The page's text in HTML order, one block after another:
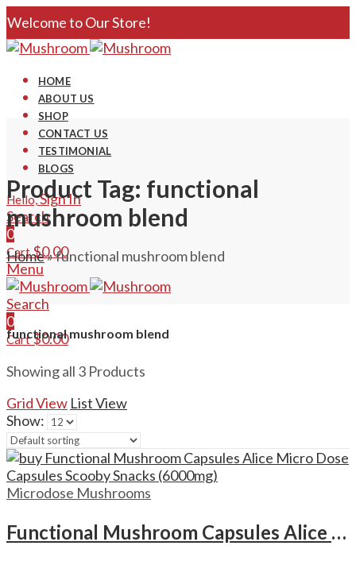
Welcome to Our Store!
HOME
ABOUT US
SHOP
CONTACT US
TESTIMONIAL
BLOGS
Hello,Sign In
Search
0
Cart$0.00
Menu
Search
0
Cart $0.00
Product Tag: functional
mushroom blend
Home»functional mushroom blend
functional mushroom blend
Showing all 3 Products
Grid View List View
Show:
Microdose Mushrooms
Functional Mushroom Capsules Alice Micro Dose Capsules Scooby Snacks (6000mg)